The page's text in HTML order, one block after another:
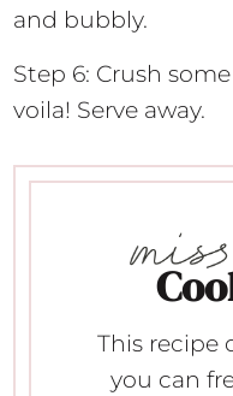
and bubbly.
Step 6: Crush
voila! Serve away.
This recipe
you can